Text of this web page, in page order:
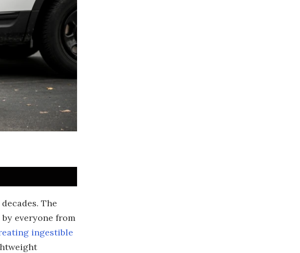
The
everyone from
ingestible